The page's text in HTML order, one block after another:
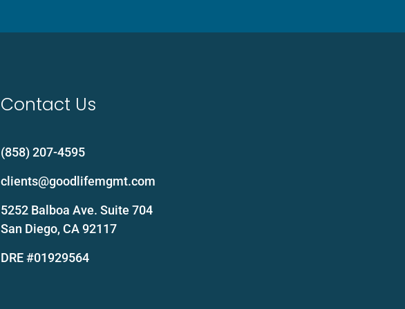
Contact Us
(858) 207-4595
clients@goodlifemgmt.com
5252 Balboa Ave. Suite 704
San Diego, CA 92117
DRE #01929564